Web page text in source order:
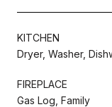
KITCHEN
Dryer, Washer,
FIREPLACE
Gas Log, Family